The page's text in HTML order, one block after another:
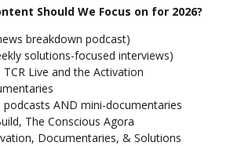
Should We Focus on for 2026?
breakdown podcast)
solutions-focused interviews)
Live and the Activation
AND mini-documentaries
The Conscious Agora
Documentaries, & Solutions